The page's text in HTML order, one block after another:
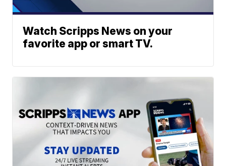
Watch Scripps News on your
favorite app or smart TV.